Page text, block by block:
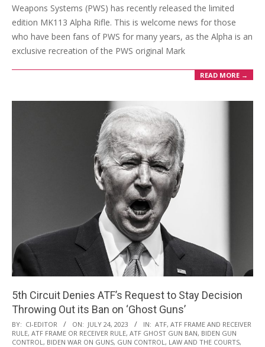
Weapons Systems (PWS) has recently released the limited
edition MK113 Alpha Rifle. This is welcome news for those
who have been fans of PWS for many years, as the Alpha is an
exclusive recreation of the PWS original Mark
READ MORE →
5th Circuit Denies ATF’s Request to Stay Decision
Throwing Out its Ban on ‘Ghost Guns’
2023-
07-
BY: CI-EDITOR ON: JULY 24, 2023 IN: ATF, ATF FRAME AND RECEIVER
RULE, ATF FRAME OR RECEIVER RULE, ATF GHOST GUN BAN, BIDEN GUN
CONTROL , BIDEN WAR ON GUNS, GUN CONTROL , LAW AND THE COURTS,